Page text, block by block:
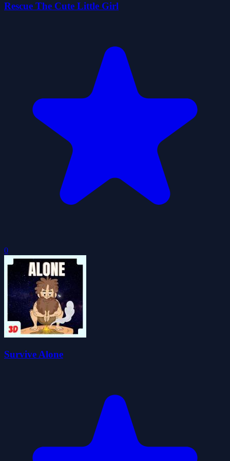
Rescue The Cute Little Girl
0
Survive Alone